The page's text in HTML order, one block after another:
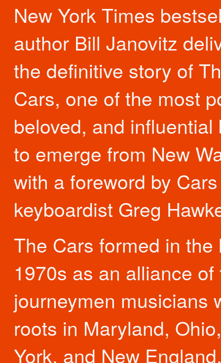
New York Times
author Bill Janovitz
the definitive story of
Cars, one of the most
beloved, and influential
to emerge from New
with a foreword by Cars
keyboardist Greg
The Cars formed in the
1970s as an alliance of
journeymen musicians
roots in Maryland,
York, and New